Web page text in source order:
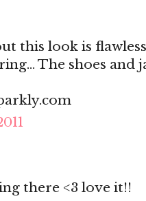
this look is
The shoes and
there <3 love it!!